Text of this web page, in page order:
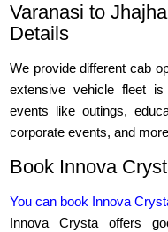
Varanasi to
Details
We provide different cab
extensive vehicle fleet
events like outings,
corporate events, and
Book Innova
You can book Innova
Innova Crysta offers